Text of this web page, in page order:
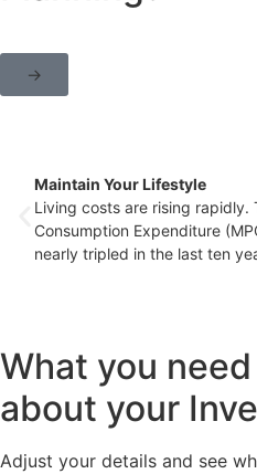
→
Maintain Your Lifestyle
Living costs are rising rapidly.
Consumption Expenditure
nearly tripled in the last ten
What you
about your
Adjust your details and see